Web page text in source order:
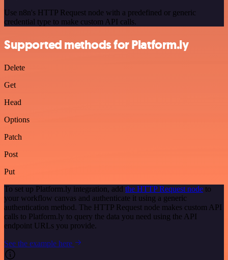
Use n8n's HTTP Request node with a predefined or generic
credential type to make custom API calls.
Supported methods for Platform.ly
Delete
Get
Head
Options
Patch
Post
Put
To set up Platform.ly integration, add the HTTP Request node to
your workflow canvas and authenticate it using a generic
authentication method. The HTTP Request node makes custom API
calls to Platform.ly to query the data you need using the API
endpoint URLs you provide.
See the example here